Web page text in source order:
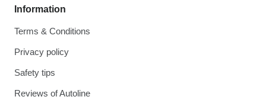
Information
Terms & Conditions
Privacy policy
Safety tips
Reviews of Autoline